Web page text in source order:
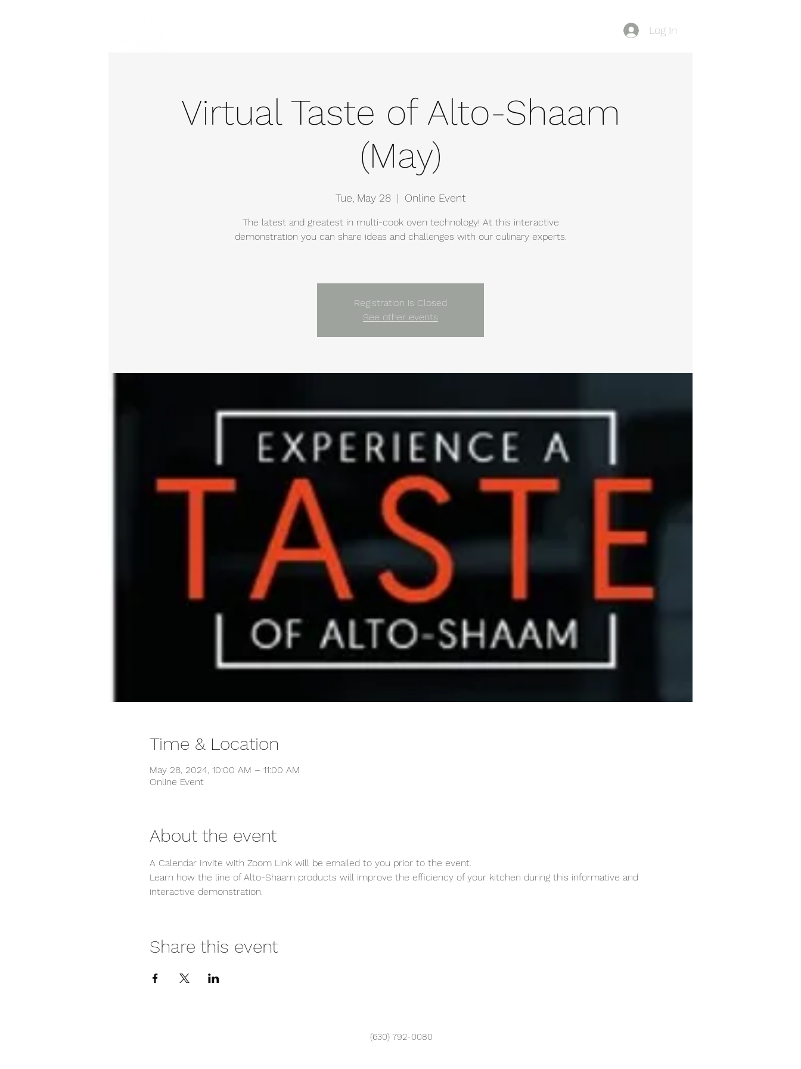
Log In
Virtual Taste of Alto-Shaam
(May)
Tue, May 28
  |
Online Event
The latest and greatest in multi-cook oven technology! At this interactive
demonstration you can share ideas and challenges with our culinary experts.
Registration is Closed
See other events
Time & Location
May 28, 2024, 10:00 AM – 11:00 AM
Online Event
About the event
A Calendar Invite with Zoom Link will be emailed to you prior to the event.
Learn how the line of Alto-Shaam products will improve the efficiency of your kitchen during this informative and
interactive demonstration.
Share this event
(630) 792-0080